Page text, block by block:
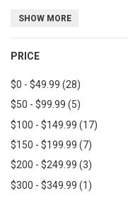
2017 Commander
2016 Commander
2016 Commander MAX
2015 Commander
2015 Commander MAX
2014 Commander
2014 Commander MAX
2013 Commander
UTV Inc(2)
TurnKey UTV
Moto Armor
SHOW MORE
PRICE
$0 - $49.99 (28)
$50 - $99.99 (5)
$100 - $149.99 (17)
$150 - $199.99 (7)
$200 - $249.99 (3)
$300 - $349.99 (1)